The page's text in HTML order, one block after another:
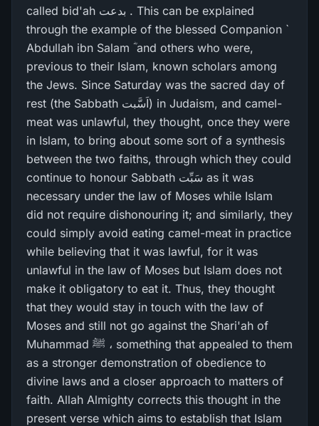
called bid'ah بدعت . This can be explained
through the example of the blessed Companion `
Abdullah ibn Salam ؓ and others who were,
previous to their Islam, known scholars among
the Jews. Since Saturday was the sacred day of
rest (the Sabbath اَسَّبت) in Judaism, and camel-
meat was unlawful, they thought, once they were
in Islam, to bring about some sort of a synthesis
between the two faiths, through which they could
continue to honour Sabbath سَبِّت as it was
necessary under the law of Moses while Islam
did not require dishonouring it; and similarly, they
could simply avoid eating camel-meat in practice
while believing that it was lawful, for it was
unlawful in the law of Moses but Islam does not
make it obligatory to eat it. Thus, they thought
that they would stay in touch with the law of
Moses and still not go against the Shari'ah of
Muhammad ﷺ ، something that appealed to them
as a stronger demonstration of obedience to
divine laws and a closer approach to matters of
faith. Allah Almighty corrects this thought in the
present verse which aims to establish that Islam